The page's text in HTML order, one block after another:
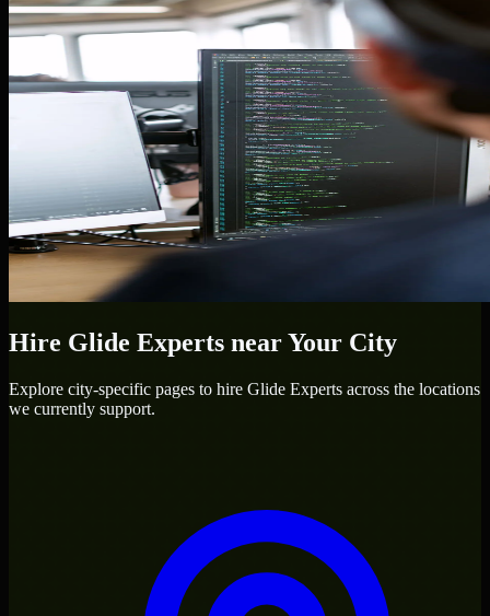
Hire Glide Experts near Your City
Explore city-specific pages to hire Glide Experts across the locations
we currently support.